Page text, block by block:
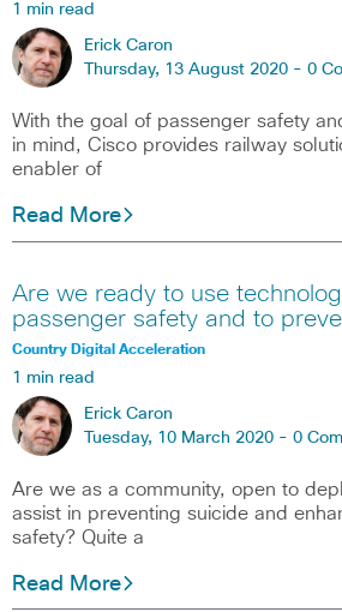
1 min read
Erick Caron
Thursday, 13 August 2020 - 0
With the goal of passenger safety
in mind, Cisco provides railway
enabler of
Read More
Are we ready to use
passenger safety and to
Country Digital Acceleration
1 min read
Erick Caron
Tuesday, 10 March 2020 - 0
Are we as a community, open to
assist in preventing suicide and
safety? Quite a
Read More